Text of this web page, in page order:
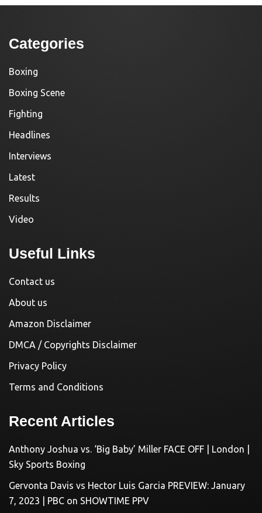
Categories
Boxing
Boxing Scene
Fighting
Headlines
Interviews
Latest
Results
Video
Useful Links
Contact us
About us
Amazon Disclaimer
DMCA / Copyrights Disclaimer
Privacy Policy
Terms and Conditions
Recent Articles
Anthony Joshua vs. ‘Big Baby’ Miller FACE OFF | London |
Sky Sports Boxing
Gervonta Davis vs Hector Luis Garcia PREVIEW: January
7, 2023 | PBC on SHOWTIME PPV